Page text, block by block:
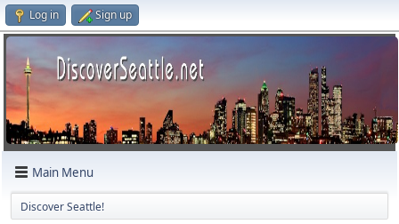
Log in Sign up
Main Menu
Discover Seattle!